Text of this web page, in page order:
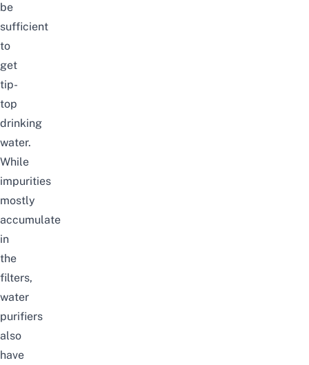
be
sufficient
to
get
tip-
top
drinking
water.
While
impurities
mostly
accumulate
in
the
filters,
water
purifiers
also
have